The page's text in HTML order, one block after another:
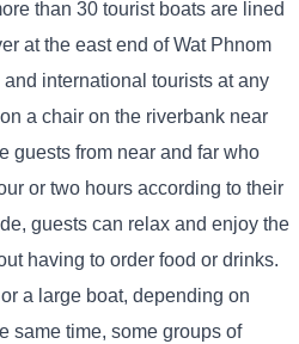
than 30 tourist boats are lined
at the east end of Wat Phnom
international tourists at any
a chair on the riverbank near
guests from near and far who
or two hours according to their
guests can relax and enjoy the
having to order food or drinks.
a large boat, depending on
same time, some groups of